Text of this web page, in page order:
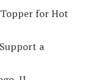
for Hot
a